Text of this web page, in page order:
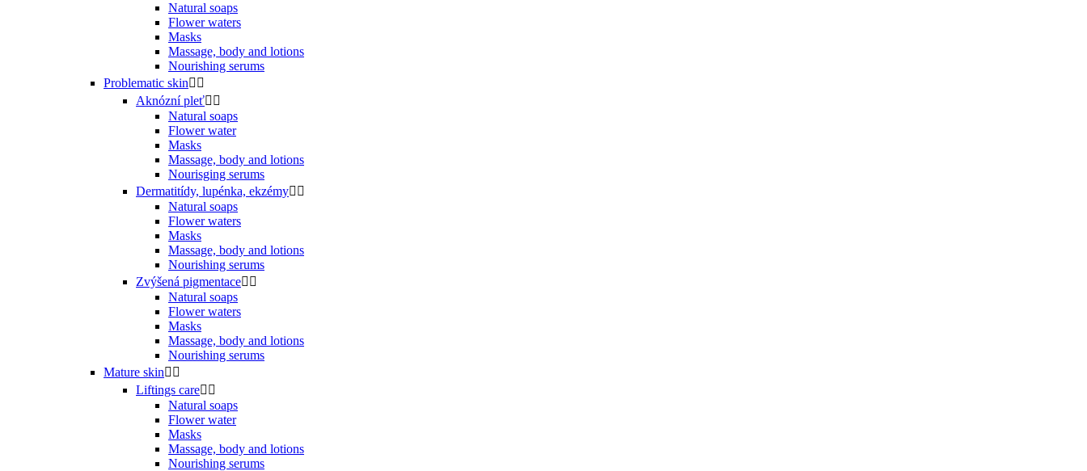
Natural soaps
Flower waters
Masks
Massage, body and lotions
Nourishing serums
Problematic skin 
Aknózní pleť 
Natural soaps
Flower water
Masks
Massage, body and lotions
Nourisging serums
Dermatitídy, lupénka, ekzémy 
Natural soaps
Flower waters
Masks
Massage, body and lotions
Nourishing serums
Zvýšená pigmentace 
Natural soaps
Flower waters
Masks
Massage, body and lotions
Nourishing serums
Mature skin 
Liftings care 
Natural soaps
Flower water
Masks
Massage, body and lotions
Nourishing serums